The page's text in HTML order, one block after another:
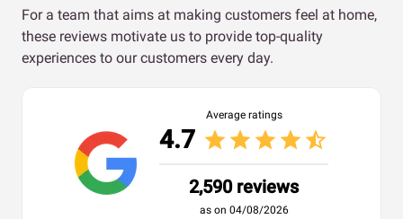
For a team that aims at making customers feel at home,
these reviews motivate us to provide top-quality
experiences to our customers every day.
Average ratings
4.7 starstarstarstarstar_half
2,590 reviews
as on 04/08/2026